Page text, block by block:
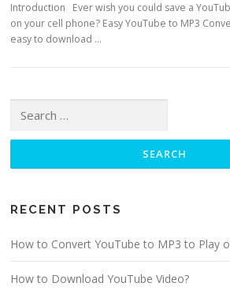
Introduction Ever wish you could save a
on your cell phone? Easy YouTube to MP3
easy to download …
RECENT POSTS
How to Convert YouTube to MP3 to Play
How to Download YouTube Video?